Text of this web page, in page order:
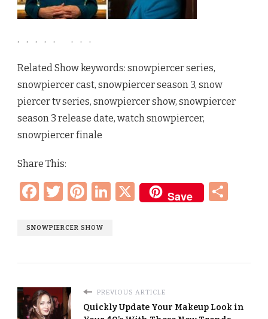
. . . . . . . .
Related Show keywords: snowpiercer series,
snowpiercer cast, snowpiercer season 3, snow
piercer tv series, snowpiercer show, snowpiercer
season 3 release date, watch snowpiercer,
snowpiercer finale
Share This:
Facebook
Twitter
Pinterest
LinkedIn
X Save
SNOWPIERCER SHOW
PREVIOUS ARTICLE
Quickly Update Your Makeup Look in